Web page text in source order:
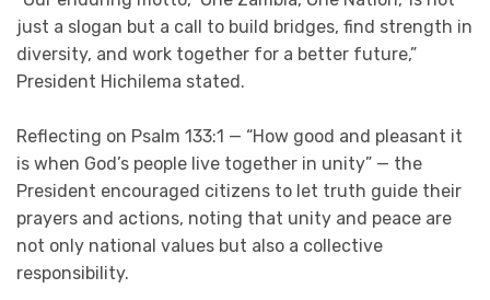
just a slogan but a call to build bridges, find strength in
diversity, and work together for a better future,”
President Hichilema stated.
Reflecting on Psalm 133:1 — “How good and pleasant it
is when God’s people live together in unity” — the
President encouraged citizens to let truth guide their
prayers and actions, noting that unity and peace are
not only national values but also a collective
responsibility.